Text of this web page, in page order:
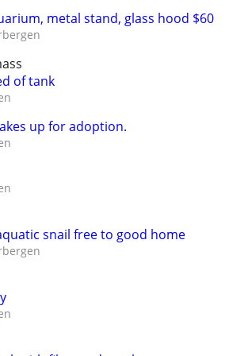
metal stand, glass hood $60
of tank
up for adoption.
snail free to good home